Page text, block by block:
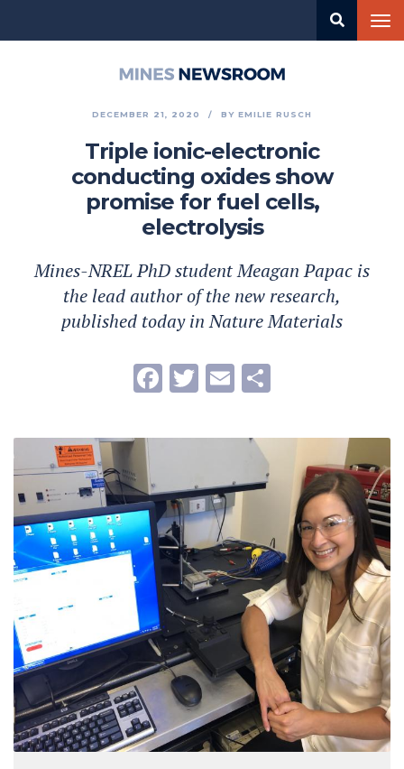
DECEMBER 21, 2020 BY EMILIE RUSCH
Triple ionic-electronic
conducting oxides show
promise for fuel cells,
electrolysis
Mines-NREL PhD student Meagan Papac is
the lead author of the new research,
published today in Nature Materials
Facebook
Twitter
Email